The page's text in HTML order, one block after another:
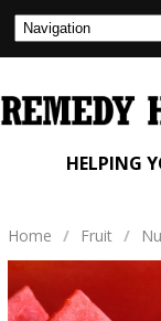
HELPING
Home / Fruit /